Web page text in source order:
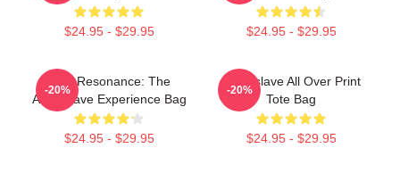
$24.95 - $29.95 $24.95 - $29.95
Blue Resonance: The
Audioslave Experience Bag
$24.95 - $29.95
-20%
Audioslave All Over Print
Tote Bag
$24.95 - $29.95
-20%